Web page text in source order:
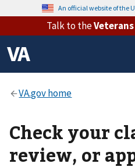
An official website of the
Talk to the
Check your
review, or